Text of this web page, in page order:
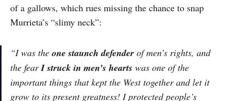
of a gallows, which rues missing the chance to snap
Murrieta’s “slimy neck”:
“I was the one staunch defender of men’s rights, and
the fearI struck in men’s hearts was one of the
important things that kept the West together and let it
grow to its present greatness! I protected people’s